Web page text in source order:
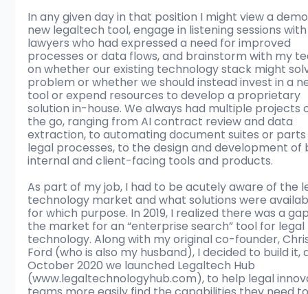
In any given day in that position I might view a
new legaltech tool, engage in listening sessions
lawyers who had expressed a need for improved
processes or data flows, and brainstorm with my
on whether our existing technology stack might
problem or whether we should instead invest in a
tool or expend resources to develop a proprietary
solution in-house. We always had multiple projects
the go, ranging from AI contract review and data
extraction, to automating document suites or
legal processes, to the design and development
internal and client-facing tools and products.
As part of my job, I had to be acutely aware of the
technology market and what solutions were
for which purpose. In 2019, I realized there was a
the market for an “enterprise search” tool for legal
technology. Along with my original co-founder,
Ford (who is also my husband), I decided to build it,
October 2020 we launched Legaltech Hub
(www.legaltechnologyhub.com), to help legal